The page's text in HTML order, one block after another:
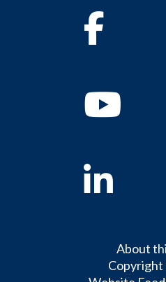
Facebook
Youtube
Linkedin
About